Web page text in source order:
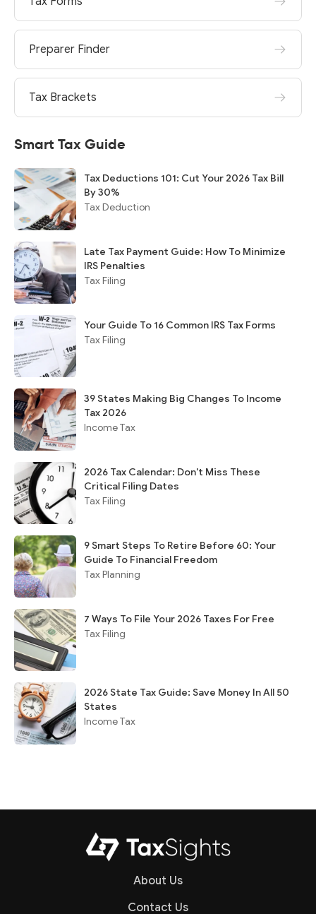
Preparer Finder
Tax Brackets
Smart Tax Guide
Tax Deductions 101: Cut Your 2026 Tax Bill
By 30%
Tax Deduction
Late Tax Payment Guide: How To Minimize
IRS Penalties
Tax Filing
Your Guide To 16 Common IRS Tax Forms
Tax Filing
39 States Making Big Changes To Income
Tax 2026
Income Tax
2026 Tax Calendar: Don't Miss These
Critical Filing Dates
Tax Filing
9 Smart Steps To Retire Before 60: Your
Guide To Financial Freedom
Tax Planning
7 Ways To File Your 2026 Taxes For Free
Tax Filing
2026 State Tax Guide: Save Money In All 50
States
Income Tax
About Us
Contact Us